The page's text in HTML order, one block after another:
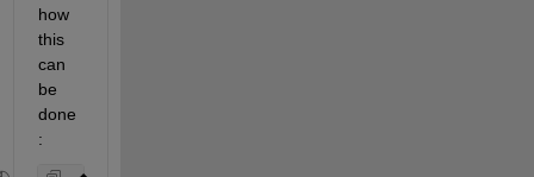
how
this
can
be
done
: